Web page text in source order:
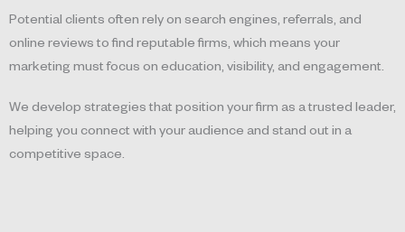
Potential clients often rely on search engines, referrals, and
online reviews to find reputable firms, which means your
marketing must focus on education, visibility, and engagement.
We develop strategies that position your firm as a trusted leader,
helping you connect with your audience and stand out in a
competitive space.